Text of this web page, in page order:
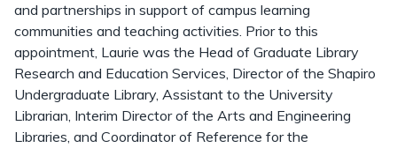
and partnerships in support of campus learning
communities and teaching activities. Prior to this
appointment, Laurie was the Head of Graduate Library
Research and Education Services, Director of the Shapiro
Undergraduate Library, Assistant to the University
Librarian, Interim Director of the Arts and Engineering
Libraries, and Coordinator of Reference for the